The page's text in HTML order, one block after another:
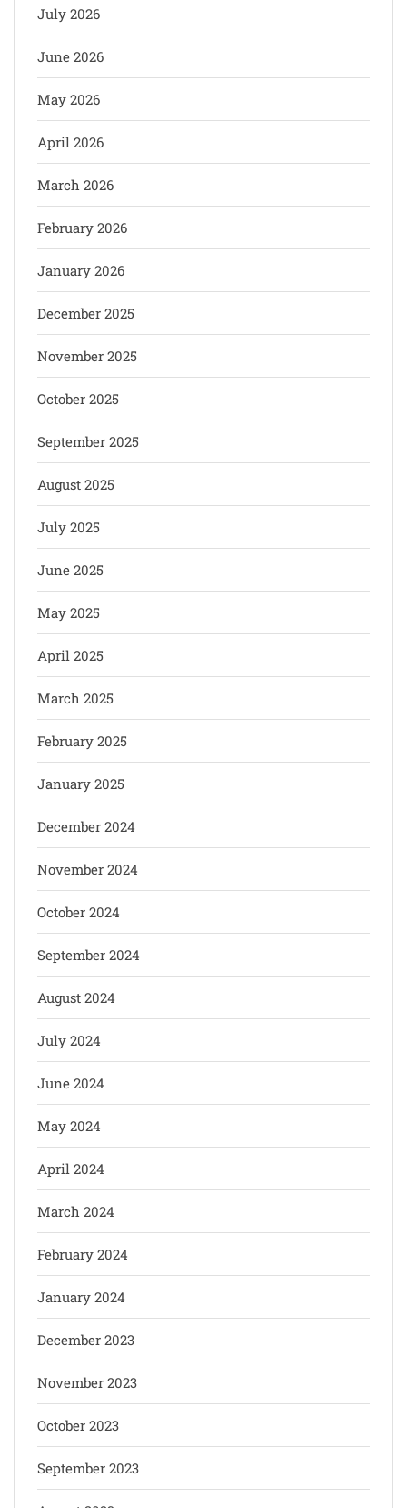
July 2026
June 2026
May 2026
April 2026
March 2026
February 2026
January 2026
December 2025
November 2025
October 2025
September 2025
August 2025
July 2025
June 2025
May 2025
April 2025
March 2025
February 2025
January 2025
December 2024
November 2024
October 2024
September 2024
August 2024
July 2024
June 2024
May 2024
April 2024
March 2024
February 2024
January 2024
December 2023
November 2023
October 2023
September 2023